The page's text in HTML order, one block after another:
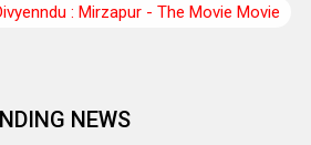
: Mirzapur - The Movie Movie
NEWS